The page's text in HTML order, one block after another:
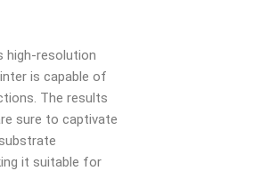
high-resolution
is capable of
The results
sure to captivate
it suitable for